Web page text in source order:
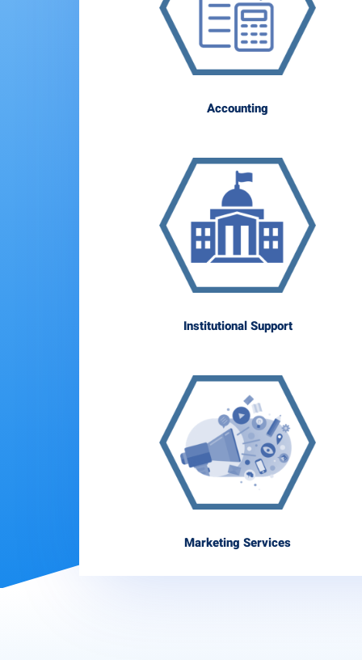
Accounting
Institutional Support
Marketing Services